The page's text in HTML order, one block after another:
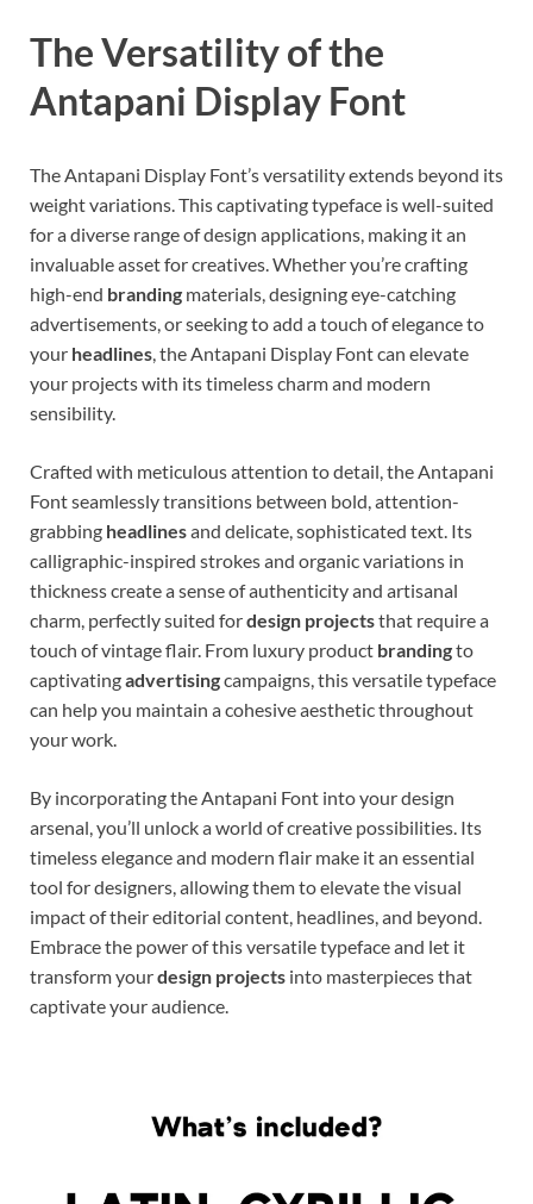
The Versatility of the
Antapani Display Font
The Antapani Display Font’s versatility extends beyond its
weight variations. This captivating typeface is well-suited
for a diverse range of design applications, making it an
invaluable asset for creatives. Whether you’re crafting
high-end branding materials, designing eye-catching
advertisements, or seeking to add a touch of elegance to
your headlines, the Antapani Display Font can elevate
your projects with its timeless charm and modern
sensibility.
Crafted with meticulous attention to detail, the Antapani
Font seamlessly transitions between bold, attention-
grabbing headlinesand delicate, sophisticated text. Its
calligraphic-inspired strokes and organic variations in
thickness create a sense of authenticity and artisanal
charm, perfectly suited fordesign projectsthat require a
touch of vintage flair. From luxury product brandingto
captivatingadvertisingcampaigns, this versatile typeface
can help you maintain a cohesive aesthetic throughout
your work.
By incorporating the Antapani Font into your design
arsenal, you’ll unlock a world of creative possibilities. Its
timeless elegance and modern flair make it an essential
tool for designers, allowing them to elevate the visual
impact of their editorial content, headlines, and beyond.
Embrace the power of this versatile typeface and let it
transform yourdesign projects into masterpieces that
captivate your audience.